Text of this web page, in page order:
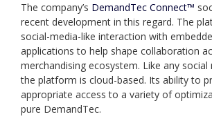
The company’s DemandTec Connect™
recent development in this regard. The
social-media-like interaction with
applications to help shape collaboration
merchandising ecosystem. Like any
the platform is cloud-based. Its ability to
appropriate access to a variety of
pure DemandTec.